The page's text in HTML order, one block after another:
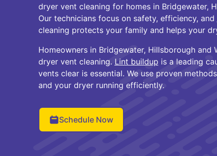
dryer vent cleaning for homes in Bridgewater,
Our technicians focus on safety, efficiency, and
cleaning protects your family and helps your
Homeowners in Bridgewater, Hillsborough and
dryer vent cleaning. Lint buildup is a leading
vents clear is essential. We use proven
and your dryer running efficiently.
Schedule Now